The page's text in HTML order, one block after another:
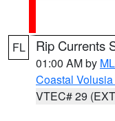
FL Rip Currents
01:00 AM by
Coastal
VTEC# 29